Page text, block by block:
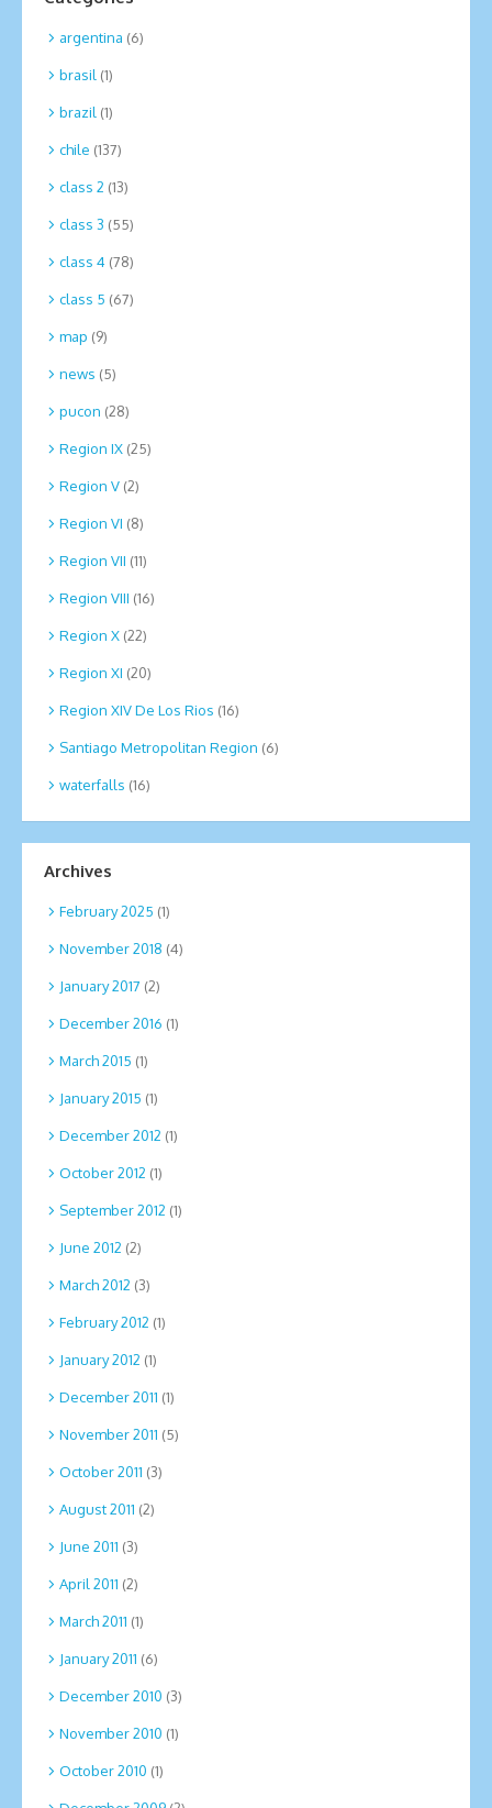
argentina (6)
brasil (1)
brazil (1)
chile (137)
class 2 (13)
class 3 (55)
class 4 (78)
class 5 (67)
map (9)
news (5)
pucon (28)
Region IX (25)
Region V (2)
Region VI (8)
Region VII (11)
Region VIII (16)
Region X (22)
Region XI (20)
Region XIV De Los Rios (16)
Santiago Metropolitan Region (6)
waterfalls (16)
Archives
February 2025 (1)
November 2018 (4)
January 2017 (2)
December 2016 (1)
March 2015 (1)
January 2015 (1)
December 2012 (1)
October 2012 (1)
September 2012 (1)
June 2012 (2)
March 2012 (3)
February 2012 (1)
January 2012 (1)
December 2011 (1)
November 2011 (5)
October 2011 (3)
August 2011 (2)
June 2011 (3)
April 2011 (2)
March 2011 (1)
January 2011 (6)
December 2010 (3)
November 2010 (1)
October 2010 (1)